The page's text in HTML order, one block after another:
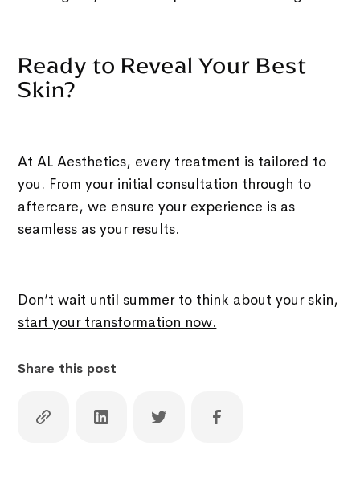
Ready to Reveal Your Best
Skin?
At AL Aesthetics, every treatment is tailored to
you. From your initial consultation through to
aftercare, we ensure your experience is as
seamless as your results.
Don’t wait until summer to think about your skin,
start your transformation now.
Share this post